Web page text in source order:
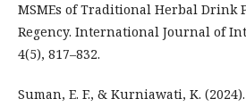
MSMEs of Traditional Herbal Drink
Regency. International Journal of
4(5), 817–832.
Suman, E. F., & Kurniawati, K.